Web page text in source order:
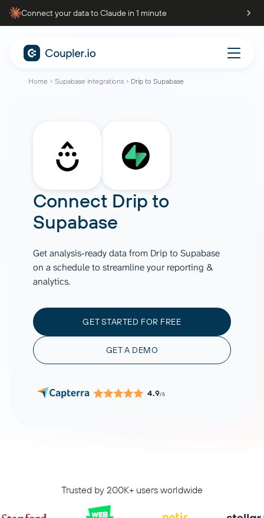
Connect your data to Claude in 1 minute
Home Supabase integrations Drip to Supabase
Connect Drip to
Supabase
Get analysis-ready data from Drip to Supabase
on a schedule to streamline your reporting &
analytics.
GET STARTED FOR FREE
GET A DEMO
4.9/5
Trusted by 200K+ users worldwide